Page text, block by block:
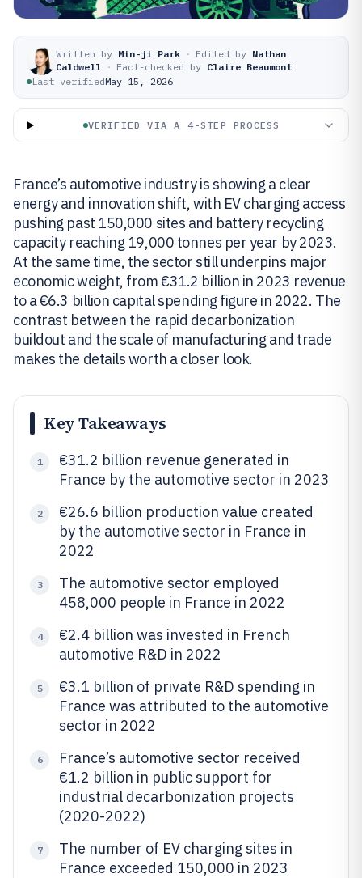
Written by Min-ji Park · Edited by Nathan
Caldwell
· Fact-checked by Claire Beaumont
Last verifiedMay 15, 2026
VERIFIED VIA A 4-STEP PROCESS
France’s automotive industry is showing a clear
energy and innovation shift, with EV charging access
pushing past 150,000 sites and battery recycling
capacity reaching 19,000 tonnes per year by 2023.
At the same time, the sector still underpins major
economic weight, from €31.2 billion in 2023 revenue
to a €6.3 billion capital spending figure in 2022. The
contrast between the rapid decarbonization
buildout and the scale of manufacturing and trade
makes the details worth a closer look.
Key Takeaways
1
€31.2 billion revenue generated in
France by the automotive sector in 2023
2
€26.6 billion production value created
by the automotive sector in France in
2022
3
The automotive sector employed
458,000 people in France in 2022
4
€2.4 billion was invested in French
automotive R&D in 2022
5
€3.1 billion of private R&D spending in
France was attributed to the automotive
sector in 2022
6
France’s automotive sector received
€1.2 billion in public support for
industrial decarbonization projects
(2020-2022)
7
The number of EV charging sites in
France exceeded 150,000 in 2023